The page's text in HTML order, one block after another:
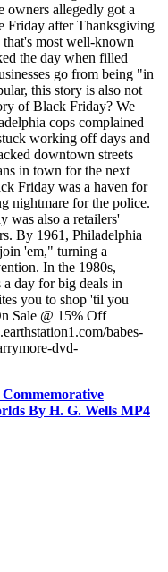
owners allegedly got a
Friday after Thanksgiving
most well-known
the day when filled
go from being "in
this story is also not
of Black Friday? We
cops complained
working off days and
downtown streets
in town for the next
Friday was a haven for
nightmare for the police.
was also a retailers'
By 1961, Philadelphia
'em," turning a
In the 1980s,
day for big deals in
you to shop 'til you
Sale @ 15% Off
babes-
dvd-
By H. G. Wells MP4